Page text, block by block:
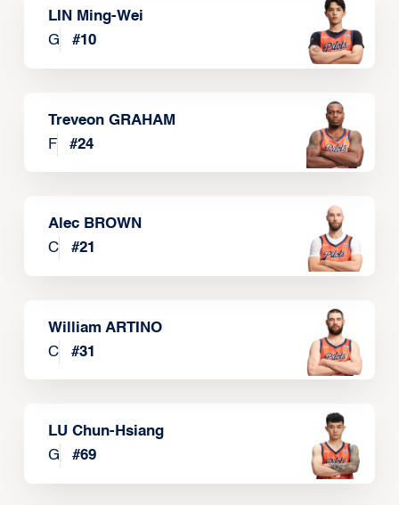
LIN Ming-Wei
G
#10
Treveon GRAHAM
F
#24
Alec BROWN
C
#21
William ARTINO
C
#31
LU Chun-Hsiang
G
#69